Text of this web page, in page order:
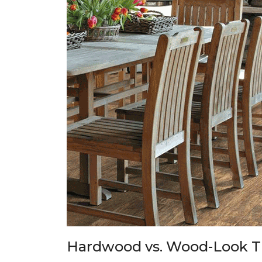
Hardwood vs. Wood-Look